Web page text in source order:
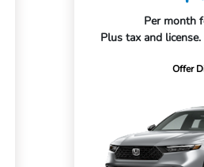
Per month
Plus tax and
Offer